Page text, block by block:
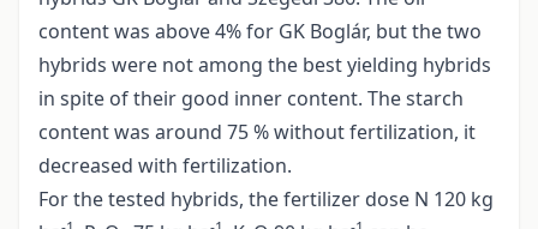
content was above 4% for GK Boglár, but the two
hybrids were not among the best yielding hybrids
in spite of their good inner content. The starch
content was around 75 % without fertilization, it
decreased with fertilization.
For the tested hybrids, the fertilizer dose N 120 kg